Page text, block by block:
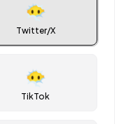
😶‍🌫️
Twitter/X
😶‍🌫️
TikTok